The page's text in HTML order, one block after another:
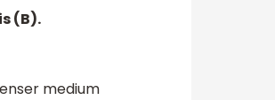
(B).
medium